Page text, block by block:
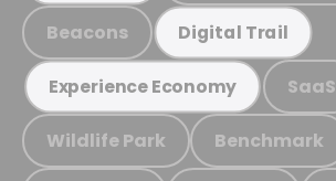
Beacons Digital Trail
Experience Economy SaaS
Wildlife Park Benchmark